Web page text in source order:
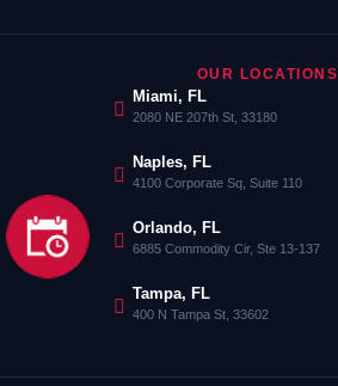
OUR LOCATIONS
Miami, FL
2080 NE 207th St, 33180
Naples, FL
4100 Corporate Sq, Suite 110
Orlando, FL
6885 Commodity Cir, Ste 13-137
Tampa, FL
400 N Tampa St, 33602